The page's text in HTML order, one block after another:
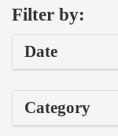
Filter by:
Date
Category